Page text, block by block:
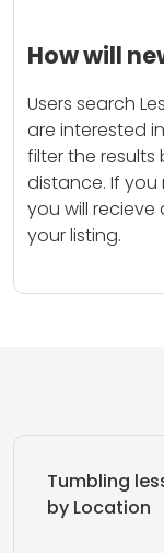
How will
Users search
are interested
filter the
distance. If
you will recieve
your listing.
Tumbling
by Location